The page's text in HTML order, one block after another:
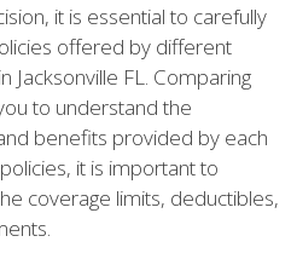
it is essential to carefully
offered by different
FL. Comparing
to understand the
benefits provided by each
it is important to
coverage limits, deductibles,